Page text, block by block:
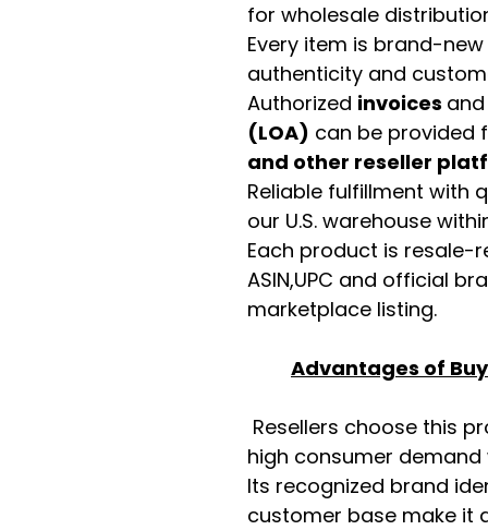
for wholesale
Every item is brand-
authenticity and
Authorized invoices and
(LOA) can be provided
and other reseller
Reliable fulfillment with
our U.S. warehouse
Each product is resale-
ASIN,UPC and official
marketplace listing.
Advantages of
Resellers choose this
high consumer
Its recognized brand
customer base make it